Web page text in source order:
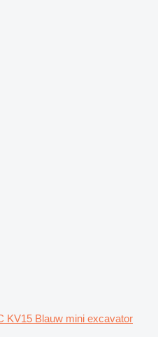
KV15 Blauw mini excavator